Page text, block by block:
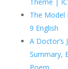
The Model
9 English
A Doctor’s
Summary,